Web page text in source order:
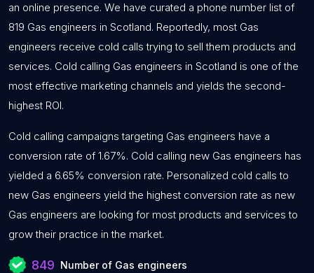
an online presence. We have curated a phone number list of
819 Gas engineers in Scotland. Reportedly, most Gas
engineers receive cold calls trying to sell them products and
services. Cold calling Gas engineers in Scotland is one of the
most effective marketing channels and yields the second-
highest ROI.
Cold calling campaigns targeting Gas engineers have a
conversion rate of 1.67%. Cold calling new Gas engineers has
yielded a 6.65% conversion rate. Personalized cold calls to
new Gas engineers yield the highest conversion rate as new
Gas engineers are looking for most products and services to
grow their practice in the market.
849 Number of Gas engineers